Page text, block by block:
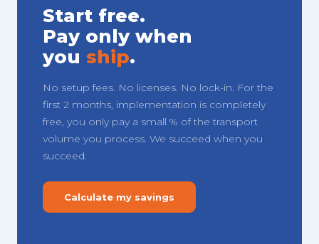
Start free.
Pay only when
you ship.
No setup fees. No licenses. No lock-in. For the
first 2 months, implementation is completely
free, you only pay a small % of the transport
volume you process. We succeed when you
succeed.
Calculate my savings